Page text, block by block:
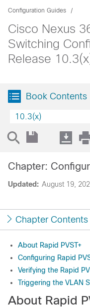
Configuration Guides
Cisco Nexus
Switching
Release
Book Contents
10.3(x)
Updated: August 19,
Chapter:
Chapter Contents
About Rapid PVST+
Configuring Rapid
Verifying the Rapid
Triggering the VLAN
About Rapid